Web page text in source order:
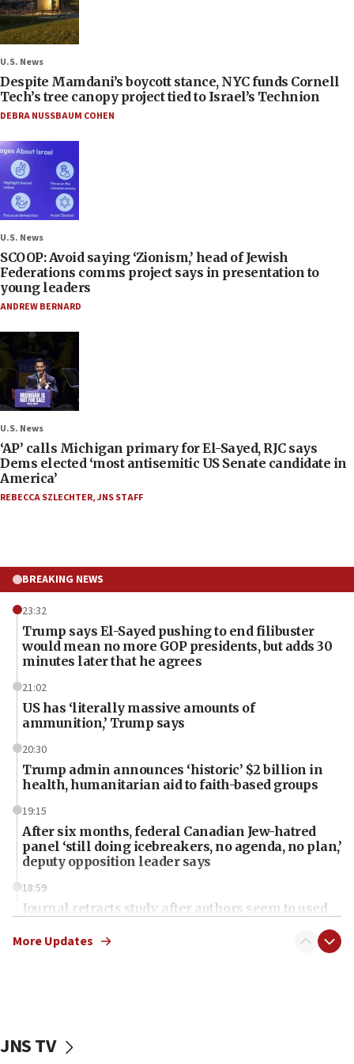
U.S. News
Despite Mamdani’s boycott stance, NYC funds Cornell
Tech’s tree canopy project tied to Israel’s Technion
DEBRA NUSSBAUM COHEN
U.S. News
SCOOP: Avoid saying ‘Zionism,’ head of Jewish
Federations comms project says in presentation to
young leaders
ANDREW BERNARD
U.S. News
‘AP’ calls Michigan primary for El-Sayed, RJC says
Dems elected ‘most antisemitic US Senate candidate in
America’
REBECCA SZLECHTER,JNS STAFF
BREAKING NEWS
23:32
Trump says El-Sayed pushing to end filibuster
would mean no more GOP presidents, but adds 30
minutes later that he agrees
21:02
US has ‘literally massive amounts of
ammunition,’ Trump says
20:30
Trump admin announces ‘historic’ $2 billion in
health, humanitarian aid to faith-based groups
19:15
After six months, federal Canadian Jew-hatred
panel ‘still doing icebreakers, no agenda, no plan,’
deputy opposition leader says
18:59
Journal retracts study, after authors seem to used
chemistry compound, as ‘mass killing of an
tells JNS
More Updates
JNS TV